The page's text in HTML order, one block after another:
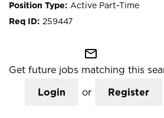
Active Part-Time
259447
mail_outline
Get future jobs matching this
Login or Register